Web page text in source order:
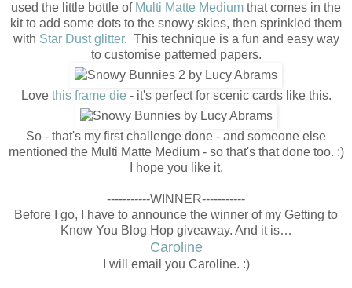
used the little bottle of Multi Matte Medium that comes in the
kit to add some dots to the snowy skies, then sprinkled them
with Star Dust glitter. This technique is a fun and easy way
to customise patterned papers.
Love this frame die - it's perfect for scenic cards like this.
So - that's my first challenge done - and someone else
mentioned the Multi Matte Medium - so that's that done too. :)
I hope you like it.
-----------WINNER-----------
Before I go, I have to announce the winner of my Getting to
Know You Blog Hop giveaway. And it is…
Caroline
I will email you Caroline. :)